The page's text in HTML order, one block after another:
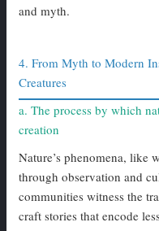
and myth.
4. From Myth to Modern
Creatures
a. The process by which
creation
Nature’s phenomena, like
through observation and
communities witness the
craft stories that encode